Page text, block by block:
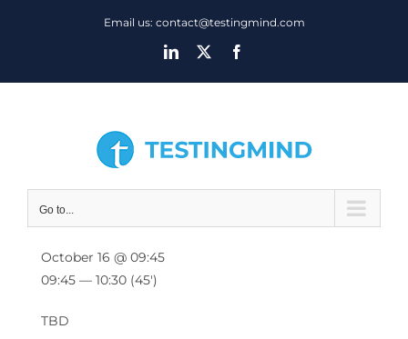
Email us: contact@testingmind.com
LinkedIn
Go to...
October 16 @ 09:45
09:45 — 10:30 (45′)
TBD